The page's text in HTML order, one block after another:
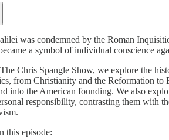
was condemned by the Roman
a symbol of individual conscience
Chris Spangle Show, we explore the
from Christianity and the Reformation
into the American founding. We also
responsibility, contrasting them with
this episode: